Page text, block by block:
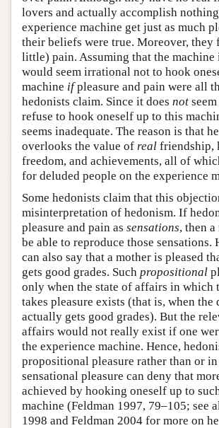
lovers and actually accomplish
experience machine get just as much
their beliefs were true. Moreover, they
little) pain. Assuming that the
would seem irrational not to hook
machine ifpleasure and pain were all
hedonists claim. Since it does not
refuse to hook oneself up to this
seems inadequate. The reason is that
overlooks the value of real friendship,
freedom, and achievements, all of
for deluded people on the experience
Some hedonists claim that this
misinterpretation of hedonism. If
pleasure and pain as sensations, then
be able to reproduce those sensations.
can also say that a mother is pleased
gets good grades. Such propositional
only when the state of affairs in which
takes pleasure exists (that is, when the
actually gets good grades). But the
affairs would not really exist if one
the experience machine. Hence,
propositional pleasure rather than or
sensational pleasure can deny that
achieved by hooking oneself up to
machine (Feldman 1997, 79–105; see
1998 and Feldman 2004 for more on